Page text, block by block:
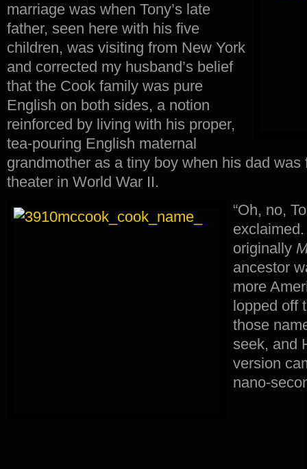
marriage was when Tony’s late
father, seen here with his five
children, was visiting from New York
and corrected my husband’s belief
that the Cook family was pure
English on both sides, a notion
reinforced by living with his proper,
tea-pouring English maternal
grandmother as a tiny boy when his dad
theater in World War II.
“Oh, no,
originally
ancestor
more
lopped off
those
seek, and
version
nano-